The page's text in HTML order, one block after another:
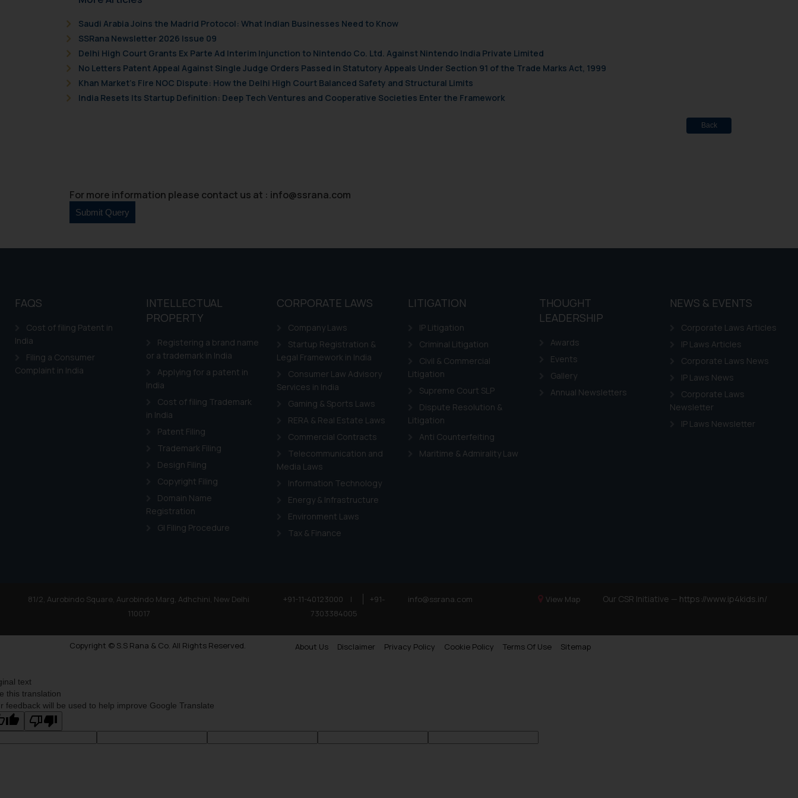
Saudi Arabia Joins the Madrid Protocol: What Indian Businesses Need to Know
SSRana Newsletter 2026 Issue 09
Delhi High Court Grants Ex Parte Ad Interim Injunction to Nintendo Co. Ltd. Against Nintendo India Private Limited
No Letters Patent Appeal Against Single Judge Orders Passed in Statutory Appeals Under Section 91 of the Trade Marks Act, 1999
Khan Market’s Fire NOC Dispute: How the Delhi High Court Balanced Safety and Structural Limits
India Resets Its Startup Definition: Deep Tech Ventures and Cooperative Societies Enter the Framework
Back
For more information please contact us at : info@ssrana.com
FAQS
Cost of filing Patent in
India
Filing a Consumer
Complaint in India
INTELLECTUAL
PROPERTY
Registering a brand name
or a trademark in India
Applying for a patent in
India
Cost of filing Trademark
in India
Patent Filing
Trademark Filing
Design Filing
Copyright Filing
Domain Name
Registration
GI Filing Procedure
CORPORATE LAWS
Company Laws
Startup Registration &
Legal Framework in India
Consumer Law Advisory
Services in India
Gaming & Sports Laws
RERA & Real Estate Laws
Commercial Contracts
Telecommunication and
Media Laws
Information Technology
Energy & Infrastructure
Environment Laws
Tax & Finance
LITIGATION
IP Litigation
Criminal Litigation
Civil & Commercial
Litigation
Supreme Court SLP
Dispute Resolution &
Litigation
Anti Counterfeiting
Maritime & Admirality Law
THOUGHT
LEADERSHIP
Awards
Events
Gallery
Annual Newsletters
NEWS & EVENTS
Corporate Laws Articles
IP Laws Articles
Corporate Laws News
IP Laws News
Corporate Laws
Newsletter
IP Laws Newsletter
81/2, Aurobindo Square, Aurobindo Marg, Adhchini, New Delhi
110017
+91-11-40123000 |
+91-
7303384005
info@ssrana.com View Map Our CSR Initiative — https://www.ip4kids.in/
Copyright © S.S Rana & Co. All Rights Reserved. About Us Disclaimer Privacy Policy Cookie Policy Terms Of Use Sitemap
to advertising or solicitation and (b) is meant only for reader’s knowledge and information the practices of the Firm
and information provided therein. Continuing to use the website you consent to the use of cookies on your device
Cookie Policy
text
this translation
feedback will be used to help improve Google Translate